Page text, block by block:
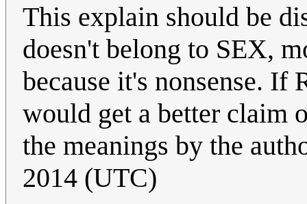
This explain should be
doesn't belong to SEX,
because it's nonsense.
would get a better claim
the meanings by the
2014 (UTC)